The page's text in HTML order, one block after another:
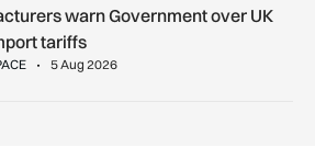
Government over UK steel import tariffs
warn Government over UK
tariffs
5 Aug 2026